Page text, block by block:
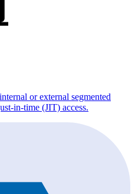
or external segmented
in-time (JIT) access.